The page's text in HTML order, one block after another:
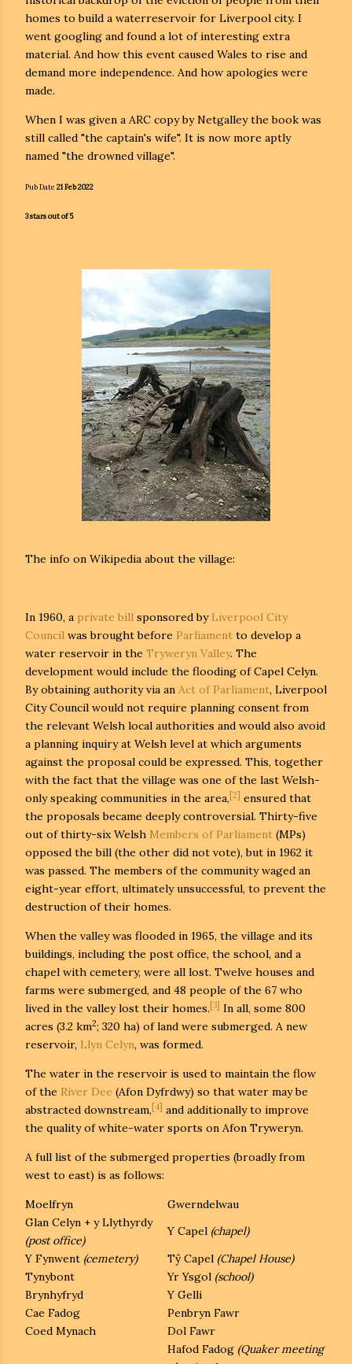
homes to build a waterreservoir for Liverpool city. I
went googling and found a lot of interesting extra
material. And how this event caused Wales to rise and
demand more independence. And how apologies were
made.
When I was given a ARC copy by Netgalley the book was
still called "the captain's wife". It is now more aptly
named "the drowned village".
Pub Date21 Feb 2022
3 stars out of 5
The info on Wikipedia about the village:
In 1960, a private bill sponsored by Liverpool City
Council was brought before Parliament to develop a
water reservoir in the Tryweryn Valley. The
development would include the flooding of Capel Celyn.
By obtaining authority via an Act of Parliament, Liverpool
City Council would not require planning consent from
the relevant Welsh local authorities and would also avoid
a planning inquiry at Welsh level at which arguments
against the proposal could be expressed. This, together
with the fact that the village was one of the last Welsh-
only speaking communities in the area,[2] ensured that
the proposals became deeply controversial. Thirty-five
out of thirty-six Welsh Members of Parliament (MPs)
opposed the bill (the other did not vote), but in 1962 it
was passed. The members of the community waged an
eight-year effort, ultimately unsuccessful, to prevent the
destruction of their homes.
When the valley was flooded in 1965, the village and its
buildings, including the post office, the school, and a
chapel with cemetery, were all lost. Twelve houses and
farms were submerged, and 48 people of the 67 who
lived in the valley lost their homes.[3] In all, some 800
acres (3.2 km2; 320 ha) of land were submerged. A new
reservoir, Llyn Celyn, was formed.
The water in the reservoir is used to maintain the flow
of the River Dee (Afon Dyfrdwy) so that water may be
abstracted downstream,[4] and additionally to improve
the quality of white-water sports on Afon Tryweryn.
A full list of the submerged properties (broadly from
west to east) is as follows:
Moelfryn
Gwerndelwau
Glan Celyn + y Llythyrdy
(post office)
Y Capel (chapel)
Y Fynwent (cemetery) Tŷ Capel (Chapel House)
Tynybont
Yr Ysgol (school)
Brynhyfryd
Y Gelli
Cae Fadog
Penbryn Fawr
Coed Mynach
Dol Fawr
Hafod Fadog (Quaker meeting